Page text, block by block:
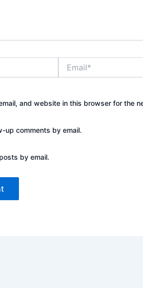
and website in this browser for the
up comments by email.
by email.